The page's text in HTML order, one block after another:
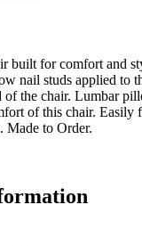
built for comfort and
nail studs applied to
of the chair. Lumbar
of this chair. Easily
Made to Order.